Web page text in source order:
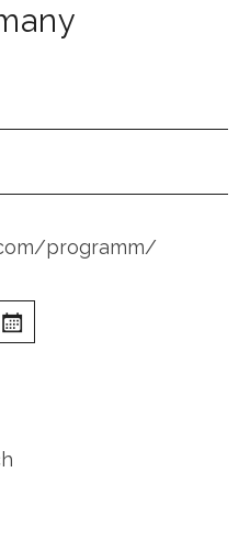
programm/